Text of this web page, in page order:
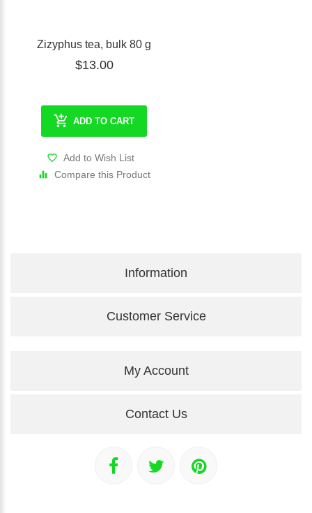
Zizyphus tea, bulk 80 g
$13.00
ADD TO CART
Add to Wish List
Compare this Product
Information
Customer Service
My Account
Contact Us